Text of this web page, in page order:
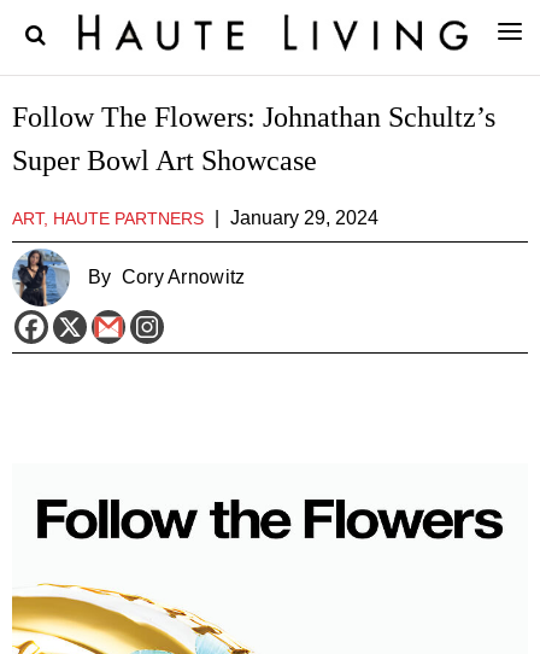
Follow The Flowers: Johnathan Schultz’s
Super Bowl Art Showcase
ART, HAUTE PARTNERS January 29, 2024
By Cory Arnowitz